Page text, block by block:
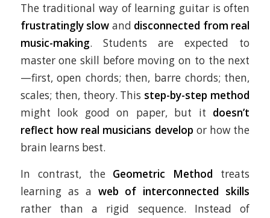
The traditional way of learning guitar is often
frustratingly slow and disconnected from real
music-making. Students are expected to
master one skill before moving on to the next
—first, open chords; then, barre chords; then,
scales; then, theory. This step-by-step method
might look good on paper, but it doesn’t
reflect how real musicians develop or how the
brain learns best.
In contrast, the Geometric Method treats
learning as a web of interconnected skills
rather than a rigid sequence. Instead of